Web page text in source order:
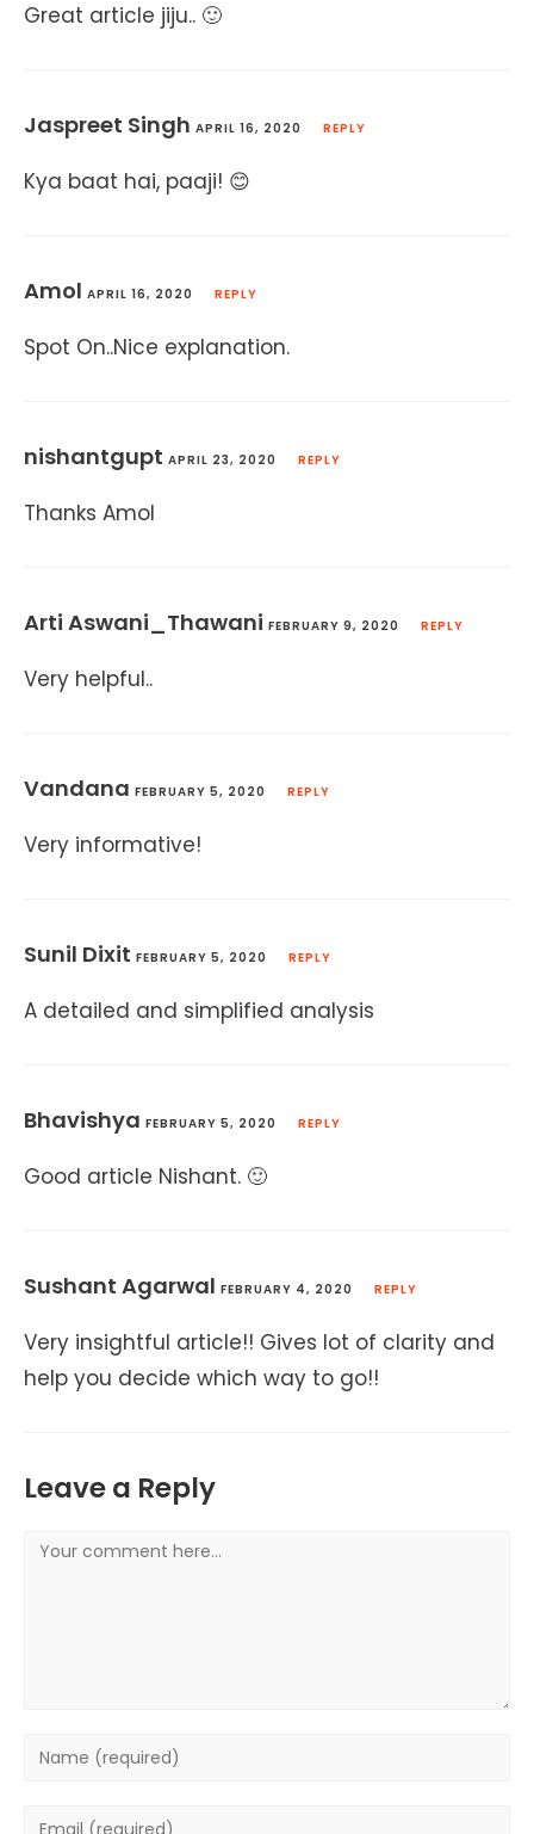
Great article jiju.. 🙂
Jaspreet Singh APRIL 16, 2020 REPLY
Kya baat hai, paaji! 😊
Amol APRIL 16, 2020 REPLY
Spot On..Nice explanation.
nishantgupt APRIL 23, 2020 REPLY
Thanks Amol
Arti Aswani_Thawani FEBRUARY 9, 2020 REPLY
Very helpful..
Vandana FEBRUARY 5, 2020 REPLY
Very informative!
Sunil Dixit FEBRUARY 5, 2020 REPLY
A detailed and simplified analysis
Bhavishya FEBRUARY 5, 2020 REPLY
Good article Nishant. 🙂
Sushant Agarwal FEBRUARY 4, 2020 REPLY
Very insightful article!! Gives lot of clarity and
help you decide which way to go!!
Leave a Reply
Comment
Enter
Enter